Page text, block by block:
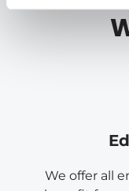
We offer all